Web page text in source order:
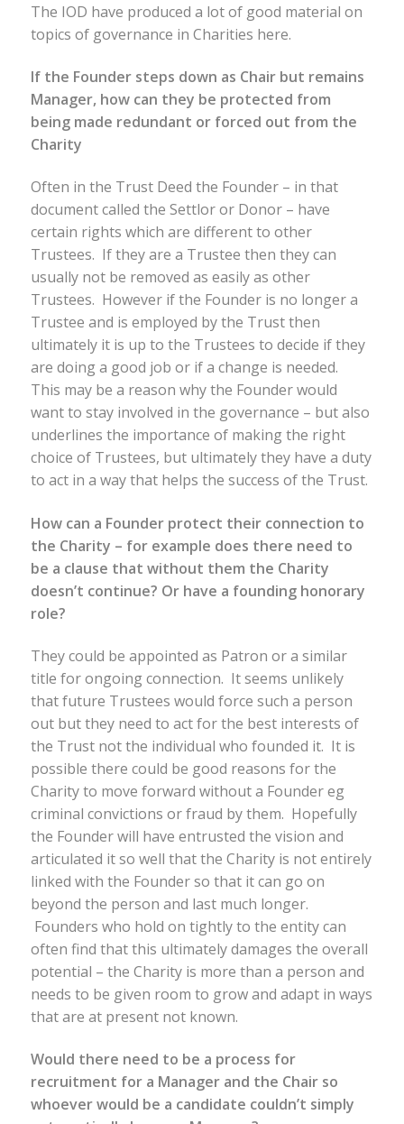
The IOD have produced a lot of good material on
topics of governance in Charities here.
If the Founder steps down as Chair but remains
Manager, how can they be protected from
being made redundant or forced out from the
Charity
Often in the Trust Deed the Founder – in that
document called the Settlor or Donor – have
certain rights which are different to other
Trustees. If they are a Trustee then they can
usually not be removed as easily as other
Trustees. However if the Founder is no longer a
Trustee and is employed by the Trust then
ultimately it is up to the Trustees to decide if they
are doing a good job or if a change is needed.
This may be a reason why the Founder would
want to stay involved in the governance – but also
underlines the importance of making the right
choice of Trustees, but ultimately they have a duty
to act in a way that helps the success of the Trust.
How can a Founder protect their connection to
the Charity – for example does there need to
be a clause that without them the Charity
doesn’t continue? Or have a founding honorary
role?
They could be appointed as Patron or a similar
title for ongoing connection. It seems unlikely
that future Trustees would force such a person
out but they need to act for the best interests of
the Trust not the individual who founded it. It is
possible there could be good reasons for the
Charity to move forward without a Founder eg
criminal convictions or fraud by them. Hopefully
the Founder will have entrusted the vision and
articulated it so well that the Charity is not entirely
linked with the Founder so that it can go on
beyond the person and last much longer.
Founders who hold on tightly to the entity can
often find that this ultimately damages the overall
potential – the Charity is more than a person and
needs to be given room to grow and adapt in ways
that are at present not known.
Would there need to be a process for
recruitment for a Manager and the Chair so
whoever would be a candidate couldn’t simply